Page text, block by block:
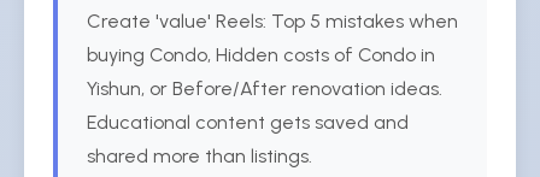
Create 'value' Reels: Top 5 mistakes when
buying Condo, Hidden costs of Condo in
Yishun, or Before/After renovation ideas.
Educational content gets saved and
shared more than listings.